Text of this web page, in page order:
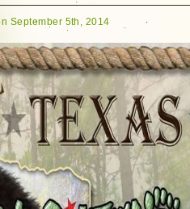
September 5th, 2014